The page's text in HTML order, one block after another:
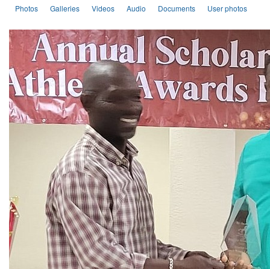
Photos Galleries Videos Audio Documents User photos